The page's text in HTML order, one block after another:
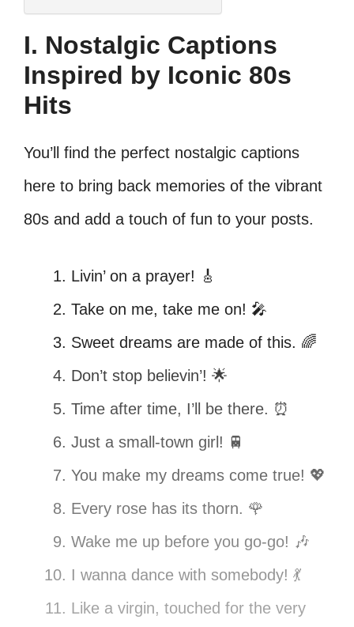
I. Nostalgic Captions
Inspired by Iconic 80s
Hits
You’ll find the perfect nostalgic captions
here to bring back memories of the vibrant
80s and add a touch of fun to your posts.
Livin’ on a prayer! 🎸
Take on me, take me on! 🎤
Sweet dreams are made of this. 🌈
Don’t stop believin’! 🌟
Time after time, I’ll be there. ⏰
Just a small-town girl! 🚆
You make my dreams come true! 💖
Every rose has its thorn. 🌹
Wake me up before you go-go! 🎶
I wanna dance with somebody! 💃
Like a virgin, touched for the very